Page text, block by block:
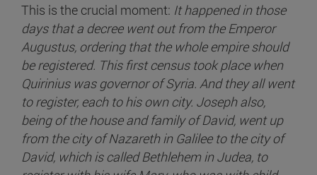
This is the crucial moment: It happened in those
days that a decree went out from the Emperor
Augustus, ordering that the whole empire should
be registered. This first census took place when
Quirinius was governor of Syria. And they all went
to register, each to his own city. Joseph also,
being of the house and family of David, went up
from the city of Nazareth in Galilee to the city of
David, which is called Bethlehem in Judea, to